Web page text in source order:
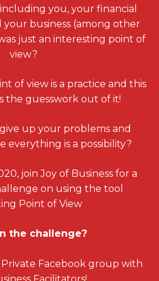
you, your financial
your business (among other
just an interesting point of
view?
of view is a practice and this
the guesswork out of it!
up your problems and
everything is a possibility?
join Joy of Business for a
on using the tool
Point of View
the challenge?
Facebook group with